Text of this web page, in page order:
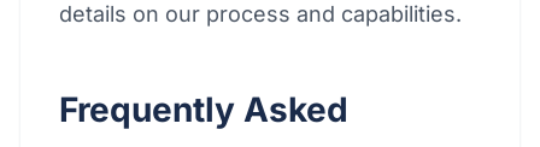
details on our process and capabilities.
Frequently Asked